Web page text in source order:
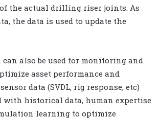
the actual drilling riser joints. As
the data is used to update the
also be used for monitoring and
asset performance and
data (SVDL, rig response, etc)
with historical data, human expertise
learning to optimize